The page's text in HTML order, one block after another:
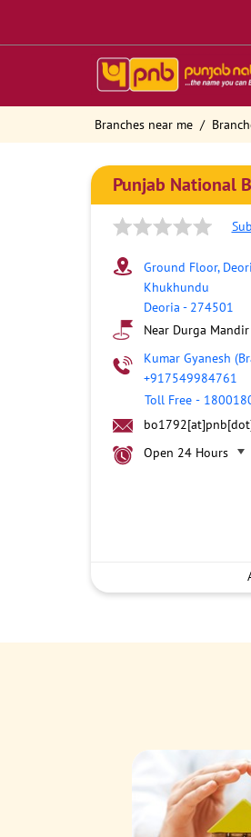
Branches near me
Punjab National
Ground Floor,
Khukhundu
Deoria - 274501
Near Durga Mandir
Kumar Gyanesh
+917549984761
Toll Free -
Open 24 Hours